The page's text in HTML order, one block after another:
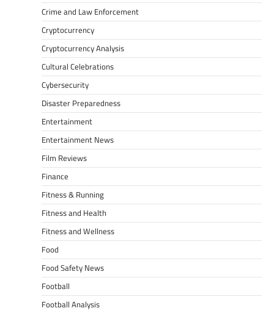
Crime and Law Enforcement
Cryptocurrency
Cryptocurrency Analysis
Cultural Celebrations
Cybersecurity
Disaster Preparedness
Entertainment
Entertainment News
Film Reviews
Finance
Fitness & Running
Fitness and Health
Fitness and Wellness
Food
Food Safety News
Football
Football Analysis